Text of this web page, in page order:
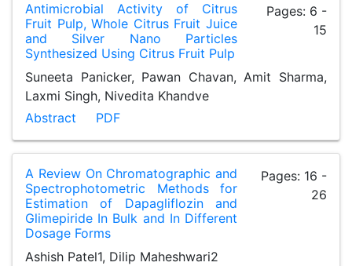
Antimicrobial Activity of Citrus
Fruit Pulp, Whole Citrus Fruit Juice
and Silver Nano Particles
Synthesized Using Citrus Fruit Pulp
Pages: 6 -
15
Suneeta Panicker, Pawan Chavan, Amit Sharma,
Laxmi Singh, Nivedita Khandve
Abstract
PDF
A Review On Chromatographic and
Spectrophotometric Methods for
Estimation of Dapagliflozin and
Glimepiride In Bulk and In Different
Dosage Forms
Pages: 16 -
26
Ashish Patel1, Dilip Maheshwari2